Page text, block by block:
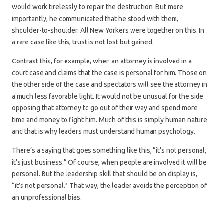
would work tirelessly to repair the destruction. But more
importantly, he communicated that he stood with them,
shoulder-to-shoulder. All New Yorkers were together on this. In
a rare case like this, trust is not lost but gained.
Contrast this, for example, when an attorney is involved in a
court case and claims that the case is personal for him. Those on
the other side of the case and spectators will see the attorney in
a much less favorable light. It would not be unusual for the side
opposing that attorney to go out of their way and spend more
time and money to fight him. Much of this is simply human nature
and that is why leaders must understand human psychology.
There’s a saying that goes something like this, “it’s not personal,
it’s just business.” Of course, when people are involved it will be
personal. But the leadership skill that should be on display is,
“it’s not personal.” That way, the leader avoids the perception of
an unprofessional bias.